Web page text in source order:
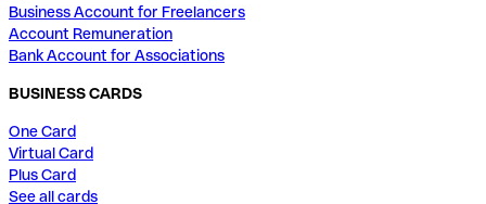
Business Account for Freelancers
Account Remuneration
Bank Account for Associations
BUSINESS CARDS
One Card
Virtual Card
Plus Card
See all cards